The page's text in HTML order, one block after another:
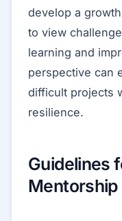
develop a
to view
learning and
perspective can
difficult projects
resilience.
Guidelines
Mentorship